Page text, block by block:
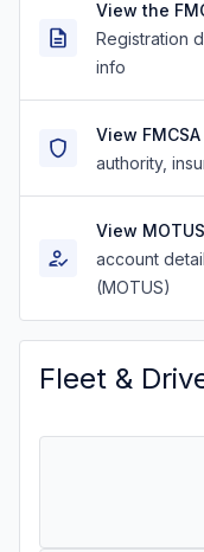
View the
Registration
info
View
authority,
View
account
(MOTUS)
Fleet &